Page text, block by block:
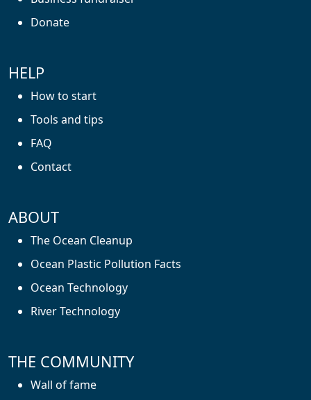
Donate
HELP
How to start
Tools and tips
FAQ
Contact
ABOUT
The Ocean Cleanup
Ocean Plastic Pollution Facts
Ocean Technology
River Technology
THE COMMUNITY
Wall of fame